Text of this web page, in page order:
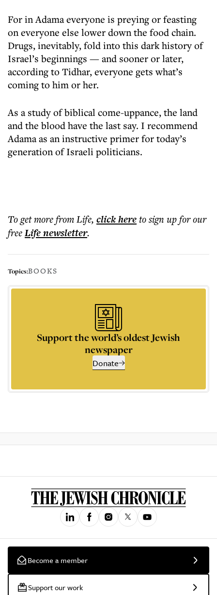
For in Adama everyone is preying or feasting
on everyone else lower down the food chain.
Drugs, inevitably, fold into this dark history of
Israel’s beginnings — and sooner or later,
according to Tidhar, everyone gets what’s
coming to him or her.
As a study of biblical come-uppance, the land
and the blood have the last say. I recommend
Adama as an instructive primer for today’s
generation of Israeli politicians.
To get morefrom Life, click hereto sign up for our
freeLifenewsletter.
Topics:BOOKS
Support the world’s oldest Jewish
newspaper
Donate
Become a member
Support our work